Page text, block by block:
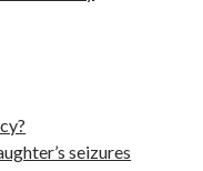
seizures